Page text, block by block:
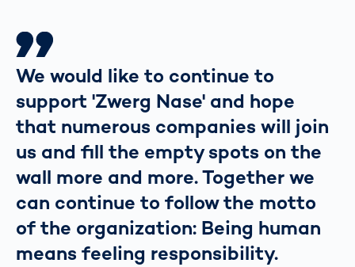
We would like to continue to
support 'Zwerg Nase' and hope
that numerous companies will join
us and fill the empty spots on the
wall more and more. Together we
can continue to follow the motto
of the organization: Being human
means feeling responsibility.